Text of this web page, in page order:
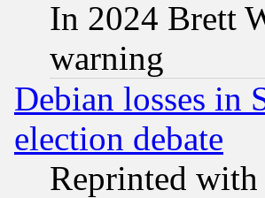
In 2024 Brett
warning
Debian losses in
election debate
Reprinted